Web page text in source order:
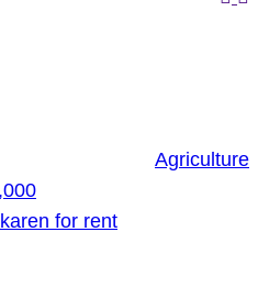
Agriculture
for rent